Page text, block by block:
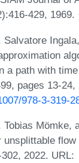
429, 1969.
Salvatore
a path with
pages 13-24,
978-3-319-
Mömke,
unsplittable
2022. URL: